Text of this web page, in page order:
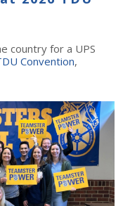
country for a UPS
Convention,